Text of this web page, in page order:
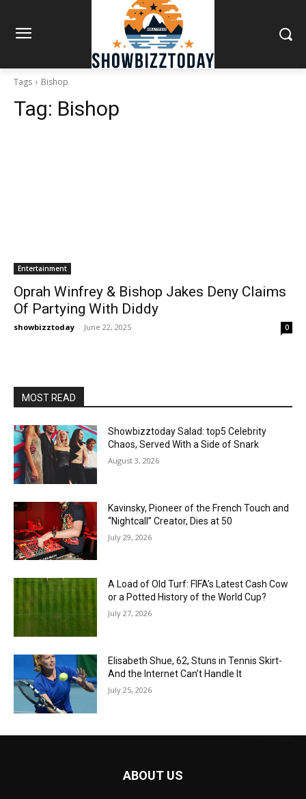
Tags Bishop
Tag: Bishop
Entertainment
Oprah Winfrey & Bishop Jakes Deny Claims
Of Partying With Diddy
showbizztoday - June 22, 2025 0
MOST READ
Showbizztoday Salad: top5 Celebrity
Chaos, Served With a Side of Snark
August 3, 2026
Kavinsky, Pioneer of the French Touch and
“Nightcall” Creator, Dies at 50
July 29, 2026
A Load of Old Turf: FIFA’s Latest Cash Cow
or a Potted History of the World Cup?
July 27, 2026
Elisabeth Shue, 62, Stuns in Tennis Skirt-
And the Internet Can’t Handle It
July 25, 2026
ABOUT US